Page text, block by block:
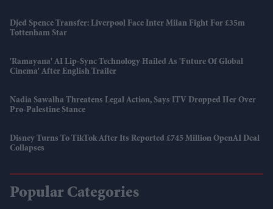
Djed Spence Transfer: Liverpool Face Inter Milan Fight For £35m
Tottenham Star
'Ramayana' AI Lip-Sync Technology Hailed As 'future Of Global
Cinema' After English Trailer
Nadia Sawalha Threatens Legal Action, Says ITV Dropped Her Over
Pro-Palestine Stance
Disney Turns To TikTok After Its Reported £745 Million OpenAI Deal
Collapses
Popular Categories